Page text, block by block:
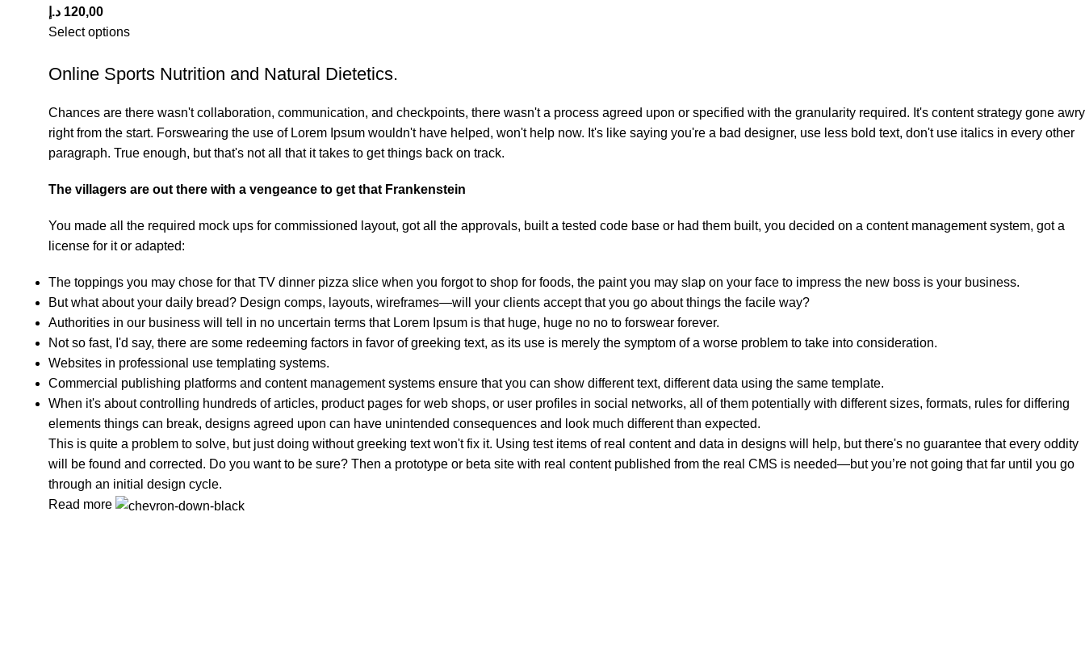
120,00 د.إ
Select options
Online Sports Nutrition and Natural Dietetics.
Chances are there wasn't collaboration, communication, and checkpoints, there wasn't a process agreed upon or specified with the granularity required. It's content strategy gone awry
right from the start. Forswearing the use of Lorem Ipsum wouldn't have helped, won't help now. It's like saying you're a bad designer, use less bold text, don't use italics in every other
paragraph. True enough, but that's not all that it takes to get things back on track.
The villagers are out there with a vengeance to get that Frankenstein
You made all the required mock ups for commissioned layout, got all the approvals, built a tested code base or had them built, you decided on a content management system, got a
license for it or adapted:
The toppings you may chose for that TV dinner pizza slice when you forgot to shop for foods, the paint you may slap on your face to impress the new boss is your business.
But what about your daily bread? Design comps, layouts, wireframes—will your clients accept that you go about things the facile way?
Authorities in our business will tell in no uncertain terms that Lorem Ipsum is that huge, huge no no to forswear forever.
Not so fast, I'd say, there are some redeeming factors in favor of greeking text, as its use is merely the symptom of a worse problem to take into consideration.
Websites in professional use templating systems.
Commercial publishing platforms and content management systems ensure that you can show different text, different data using the same template.
When it's about controlling hundreds of articles, product pages for web shops, or user profiles in social networks, all of them potentially with different sizes, formats, rules for differing
elements things can break, designs agreed upon can have unintended consequences and look much different than expected.
This is quite a problem to solve, but just doing without greeking text won't fix it. Using test items of real content and data in designs will help, but there's no guarantee that every oddity
will be found and corrected. Do you want to be sure? Then a prototype or beta site with real content published from the real CMS is needed—but you’re not going that far until you go
through an initial design cycle.
Read more